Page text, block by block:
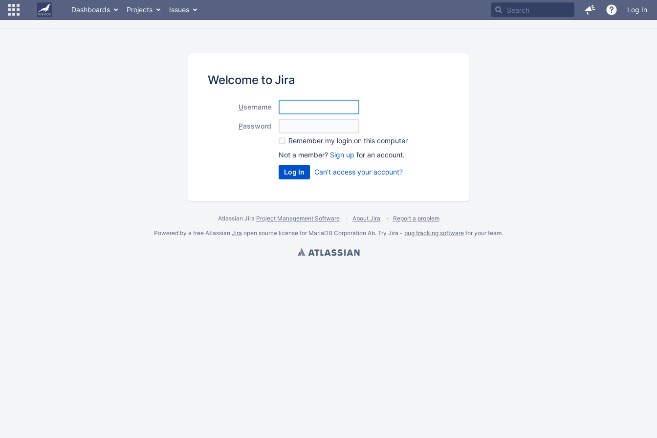
Dashboards Projects Issues Log In
Welcome to Jira
Username
Password
Remember my login on this computer
Not a member? Sign up for an account.
Can't access your account?
Atlassian Jira Project Management Software About Jira
Report a problem
Powered by a free Atlassian Jira open source license for MariaDB Corporation Ab. Try Jira - bug tracking software for yourteam.